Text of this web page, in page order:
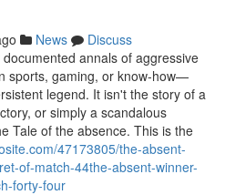
News
Discuss
annals of aggressive
sports, gaming, or know-how—
legend. It isn't the story of a
or simply a scandalous
Tale of the absence. This is the
47173805/the-absent-
of-match-44the-absent-winner-
forty-four